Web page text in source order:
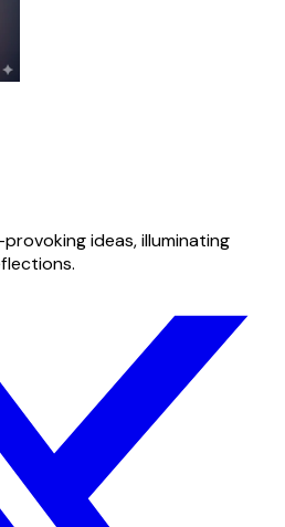
ideas, illuminating